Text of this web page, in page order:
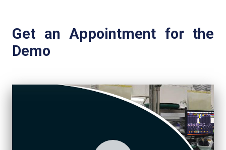
Get an Appointment for the
Demo